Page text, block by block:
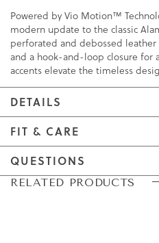
Powered by Vio Motion™
modern update to the classic
perforated and debossed
and a hook-and-loop closure for
accents elevate the timeless
DETAILS
FIT & CARE
QUESTIONS
Skip
Skip
RELATED PRODUCTS